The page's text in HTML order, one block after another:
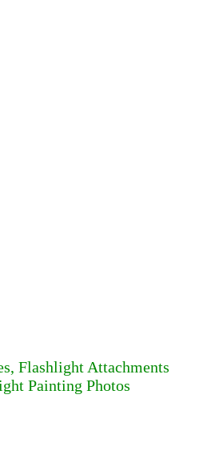
Flashlight Attachments
Painting Photos